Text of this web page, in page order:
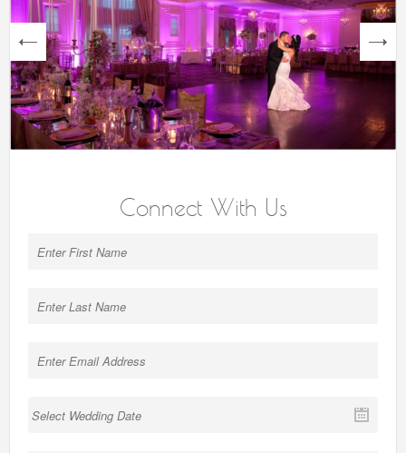
next
Connect With Us